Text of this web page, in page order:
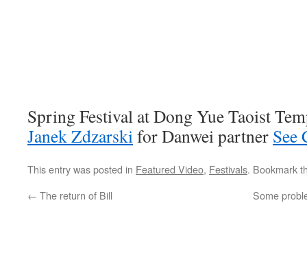
Spring Festival at Dong Yue Taoist
Janek Zdzarskifor Danwei partner See
This entry was posted in Featured Video, Festivals. Bookmark
← The return of Bill Some